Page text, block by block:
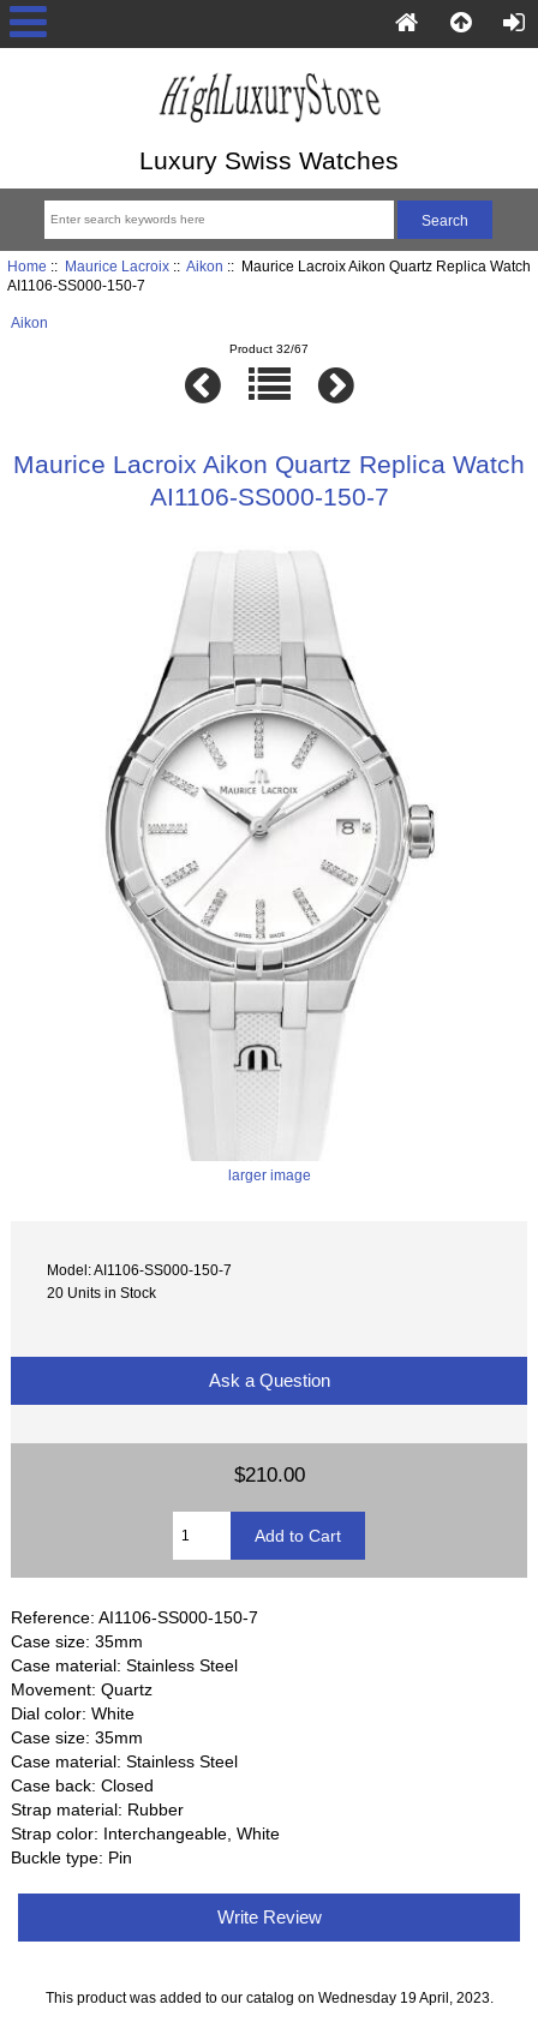
Luxury Swiss Watches
Home :: Maurice Lacroix:: Aikon :: Maurice Lacroix Aikon Quartz Replica Watch
AI1106-SS000-150-7
Aikon
Product 32/67
Maurice Lacroix Aikon Quartz Replica Watch
AI1106-SS000-150-7
larger image
Model: AI1106-SS000-150-7
20 Units in Stock
Ask a Question
$210.00
Reference: AI1106-SS000-150-7
Case size: 35mm
Case material: Stainless Steel
Movement: Quartz
Dial color: White
Case size: 35mm
Case material: Stainless Steel
Case back: Closed
Strap material: Rubber
Strap color: Interchangeable, White
Buckle type: Pin
Write Review
This product was added to our catalog on Wednesday 19 April, 2023.